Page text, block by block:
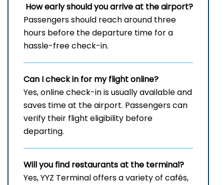
How early should you arrive at the airport?
Passengers should reach around three
hours before the departure time for a
hassle-free check-in.
Can I check in for my flight online?
Yes, online check-in is usually available and
saves time at the airport. Passengers can
verify their flight eligibility before
departing.
Will you find restaurants at the terminal?
Yes, YYZ Terminal offers a variety of cafés,